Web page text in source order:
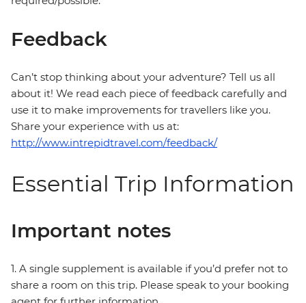
Feedback
Can’t stop thinking about your adventure? Tell us all
about it! We read each piece of feedback carefully and
use it to make improvements for travellers like you.
Share your experience with us at:
http://www.intrepidtravel.com/feedback/
Essential Trip Information
Important notes
1. A single supplement is available if you’d prefer not to
share a room on this trip. Please speak to your booking